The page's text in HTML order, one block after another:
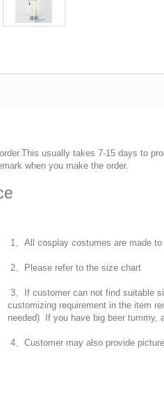
usually takes 7-15 days to
when you make the order.
1、All cosplay costumes are made to
2、Please refer to the size chart
3、If customer can not find suitable
customizing requirement in the item
needed) If you have big beer tummy,
4、Customer may also provide